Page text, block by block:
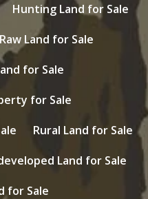
Hunting Land for Sale
Raw Land for Sale
for Sale
for Sale
Rural Land for Sale
Land for Sale
for Sale